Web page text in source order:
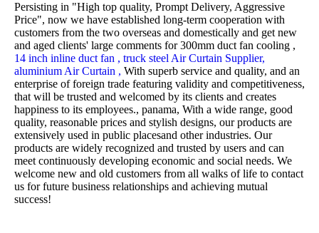
Persisting in "High top quality, Prompt Delivery, Aggressive
Price", now we have established long-term cooperation with
customers from the two overseas and domestically and get new
and aged clients' large comments for300mm duct fan cooling ,
14 inch inline duct fan , truck steel Air Curtain Supplier,
aluminium Air Curtain , With superb service and quality, and an
enterprise of foreign trade featuring validity and competitiveness,
that will be trusted and welcomed by its clients and creates
happiness to its employees., panama, With a wide range, good
quality, reasonable prices and stylish designs, our products are
extensively used in public placesand other industries. Our
products are widely recognized and trusted by users and can
meet continuously developing economic and social needs. We
welcome new and old customers from all walks of life to contact
us for future business relationships and achieving mutual
success!